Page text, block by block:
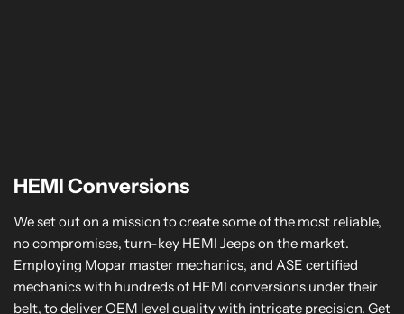
HEMI Conversions
We set out on a mission to create some of the most reliable,
no compromises, turn-key HEMI Jeeps on the market.
Employing Mopar master mechanics, and ASE certified
mechanics with hundreds of HEMI conversions under their
belt, to deliver OEM level quality with intricate precision. Get